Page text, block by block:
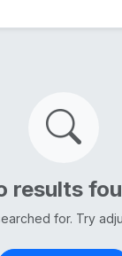
results
for. Try